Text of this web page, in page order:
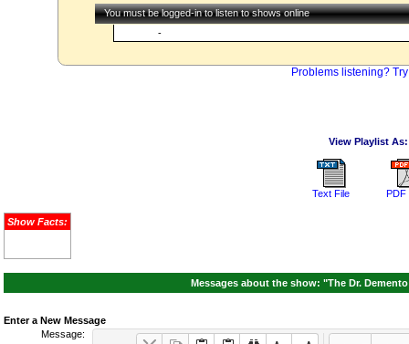
You must be logged-in to listen to shows online
-
Problems listening?
View Playlist As:
Text File PDF
Show Facts:
Messages about the show: "The Dr.
Enter a New Message
Message: